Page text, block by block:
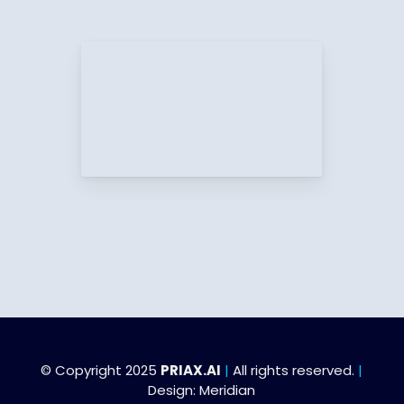
© Copyright 2025 PRIAX.AI | All rights reserved. |
Design:Meridian